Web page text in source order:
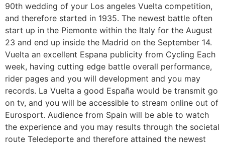
90th wedding of your Los angeles Vuelta competition,
and therefore started in 1935. The newest battle often
start up in the Piemonte within the Italy for the August
23 and end up inside the Madrid on the September 14.
Vuelta an excellent Espana publicity from Cycling Each
week, having cutting edge battle overall performance,
rider pages and you will development and you may
records. La Vuelta a good España would be transmit go
on tv, and you will be accessible to stream online out of
Eurosport. Audience from Spain will be able to watch
the experience and you may results through the societal
route Teledeporte and therefore attained the newest